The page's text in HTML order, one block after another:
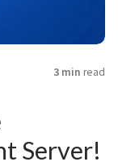
3 min read
Server!